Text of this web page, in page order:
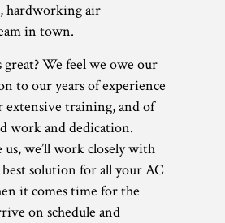
hardworking air
in town.
great? We feel we owe our
to our years of experience
extensive training, and of
work and dedication.
we’ll work closely with
solution for all your AC
it comes time for the
on schedule and